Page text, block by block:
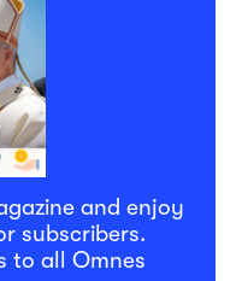
and enjoy
subscribers.
to all Omnes